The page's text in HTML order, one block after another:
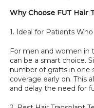
Why Choose FUT Hair
1. Ideal for Patients
For men and women in
can be a smart choice.
number of grafts in one
coverage early on. This
and delay the need for